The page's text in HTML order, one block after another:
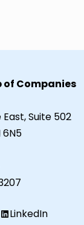
of Companies
Suite 502
6N5
LinkedIn